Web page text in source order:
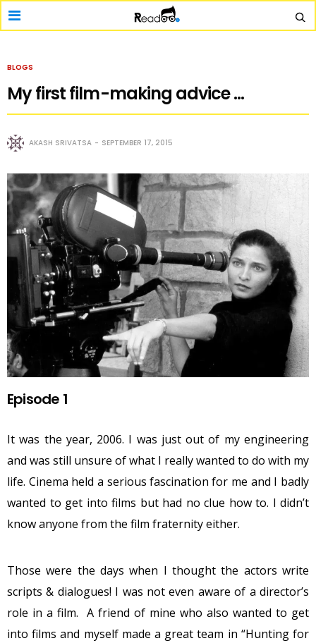
BLOGS
My first film-making advice …
AKASH SRIVATSA SEPTEMBER 17, 2015
Episode 1
It was the year, 2006. I was just out of my engineering
and was still unsure of what I really wanted to do with my
life. Cinema held a serious fascination for me and I badly
wanted to get into films but had no clue how to. I didn’t
know anyone from the film fraternity either.
Those were the days when I thought the actors write
scripts & dialogues! I was not even aware of a director’s
role in a film. A friend of mine who also wanted to get
into films and myself made a great team in “Hunting for